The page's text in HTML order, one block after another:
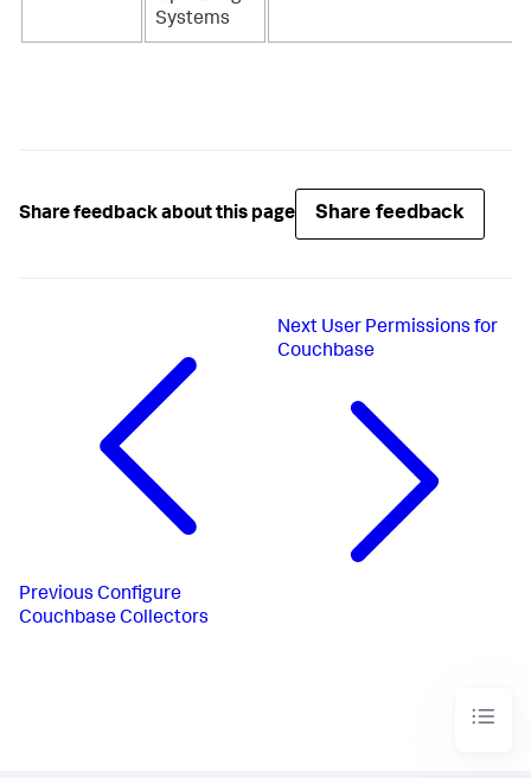
Systems
Share feedback about this page Share feedback
Previous Configure
Couchbase Collectors
Next User Permissions for
Couchbase